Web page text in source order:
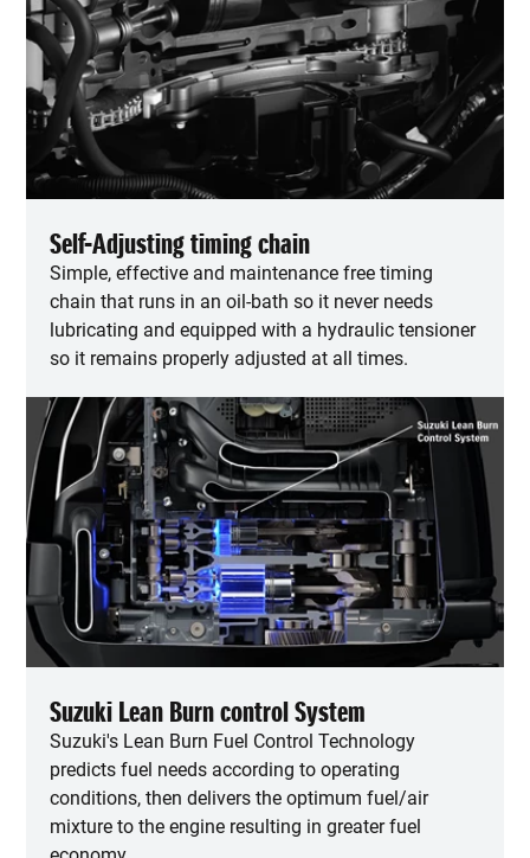
Self-Adjusting timing chain
Simple, effective and maintenance free timing
chain that runs in an oil-bath so it never needs
lubricating and equipped with a hydraulic tensioner
so it remains properly adjusted at all times.
Suzuki Lean Burn control System
Suzuki's Lean Burn Fuel Control Technology
predicts fuel needs according to operating
conditions, then delivers the optimum fuel/air
mixture to the engine resulting in greater fuel